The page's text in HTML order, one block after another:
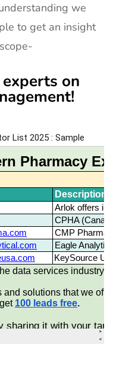
we
to get an insight
on